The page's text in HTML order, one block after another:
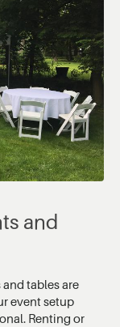
and
tables are
event setup
Renting or